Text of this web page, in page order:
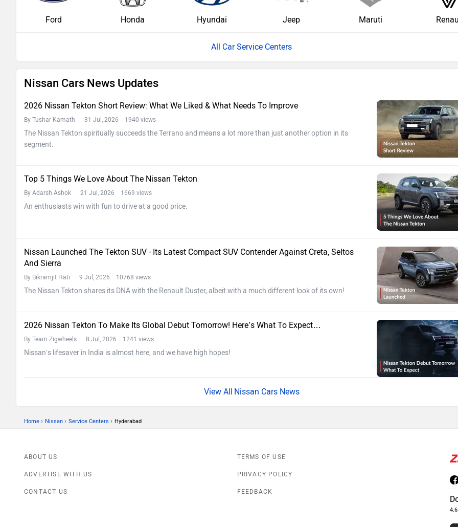
Ford Honda Hyundai Jeep Maruti
All Car Service Centers
Nissan Cars News Updates
2026 Nissan Tekton Short Review: What We Liked & What Needs To Improve
By Tushar Kamath 31 Jul, 2026 1940 views
The Nissan Tekton spiritually succeeds the Terrano and means a lot more than just another option in its
segment.
Top 5 Things We Love About The Nissan Tekton
By Adarsh Ashok 21 Jul, 2026 1669 views
An enthusiasts win with fun to drive at a good price.
Nissan Launched The Tekton SUV - Its Latest Compact SUV Contender Against Creta, Seltos
And Sierra
By Bikramjit Hati 9 Jul, 2026 10768 views
The Nissan Tekton shares its DNA with the Renault Duster, albeit with a much different look of its own!
2026 Nissan Tekton To Make Its Global Debut Tomorrow! Here’s What To Expect…
By Team Zigwheels 8 Jul, 2026 1241 views
Nissan’s lifesaver in India is almost here, and we have high hopes!
Nissan Cars News
Home › Nissan › Service Centers › Hyderabad
ABOUT US
ADVERTISE WITH US
CONTACT US
TERMS OF USE
PRIVACY POLICY
FEEDBACK
4.6